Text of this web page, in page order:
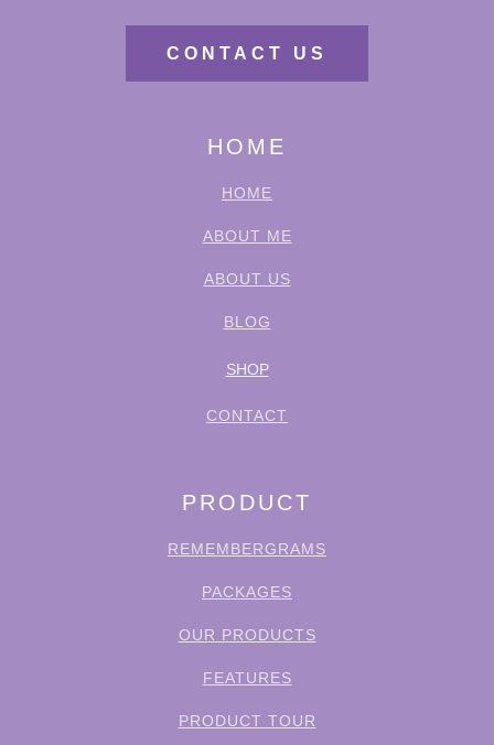
CONTACT US
HOME
HOME
ABOUT ME
ABOUT US
BLOG
SHOP
CONTACT
PRODUCT
REMEMBERGRAMS
PACKAGES
OUR PRODUCTS
FEATURES
PRODUCT TOUR